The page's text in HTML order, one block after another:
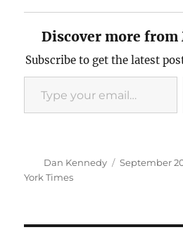
Discover more from
Subscribe to get the latest
Type your email…
Author
Dan Kennedy
Posted
September
York Times